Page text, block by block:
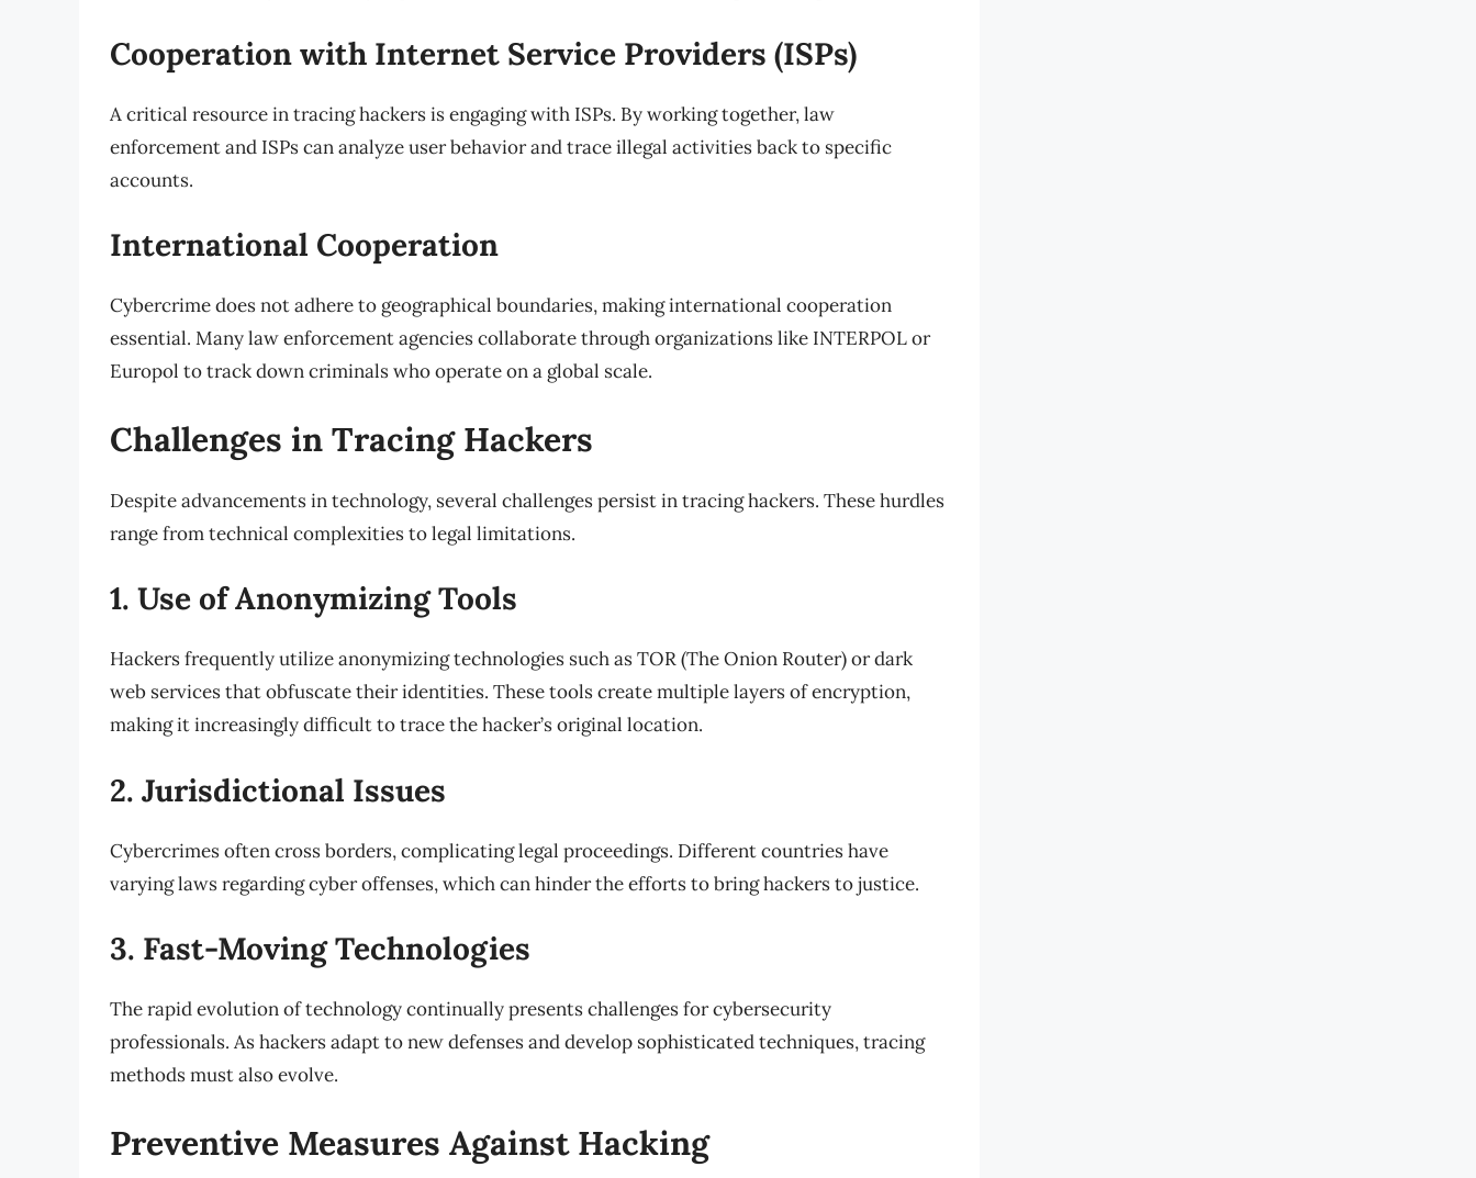
Cooperation with Internet Service Providers (ISPs)
A critical resource in tracing hackers is engaging with ISPs. By working together, law
enforcement and ISPs can analyze user behavior and trace illegal activities back to specific
accounts.
International Cooperation
Cybercrime does not adhere to geographical boundaries, making international cooperation
essential. Many law enforcement agencies collaborate through organizations like INTERPOL or
Europol to track down criminals who operate on a global scale.
Challenges in Tracing Hackers
Despite advancements in technology, several challenges persist in tracing hackers. These hurdles
range from technical complexities to legal limitations.
1. Use of Anonymizing Tools
Hackers frequently utilize anonymizing technologies such as TOR (The Onion Router) or dark
web services that obfuscate their identities. These tools create multiple layers of encryption,
making it increasingly difficult to trace the hacker’s original location.
2. Jurisdictional Issues
Cybercrimes often cross borders, complicating legal proceedings. Different countries have
varying laws regarding cyber offenses, which can hinder the efforts to bring hackers to justice.
3. Fast-Moving Technologies
The rapid evolution of technology continually presents challenges for cybersecurity
professionals. As hackers adapt to new defenses and develop sophisticated techniques, tracing
methods must also evolve.
Preventive Measures Against Hacking